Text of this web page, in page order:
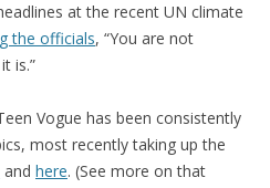
at the recent UN climate
the officials, “You are not
is.”
Vogue has been consistently
most recently taking up the
and here. (See more on that